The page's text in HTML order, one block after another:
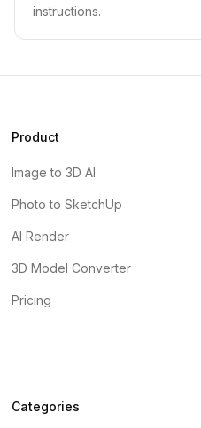
instructions.
Product
Image to 3D AI
Photo to SketchUp
AI Render
3D Model Converter
Pricing
Categories